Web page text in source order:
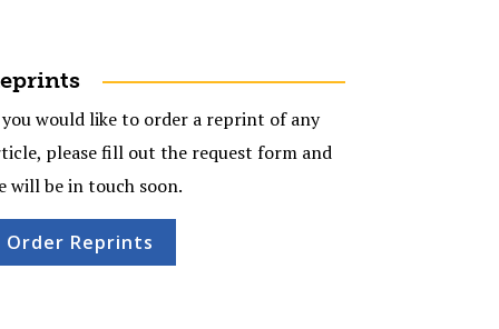
would like to order a reprint of any
please fill out the request form and
will be in touch soon.
Order Reprints